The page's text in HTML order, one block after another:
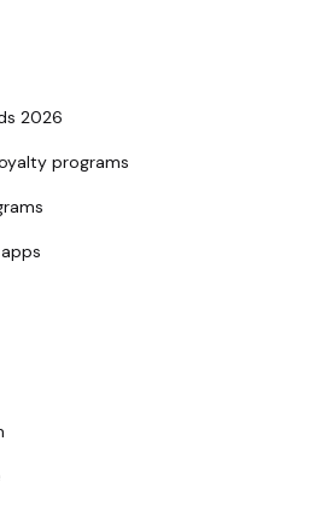
2026
programs